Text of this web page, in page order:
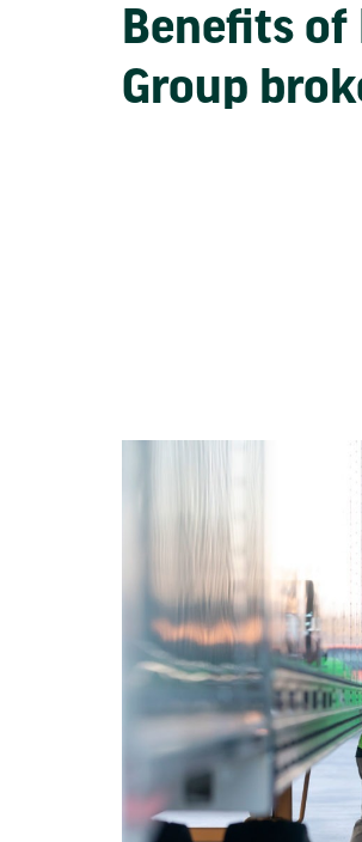
Benefits of
Group